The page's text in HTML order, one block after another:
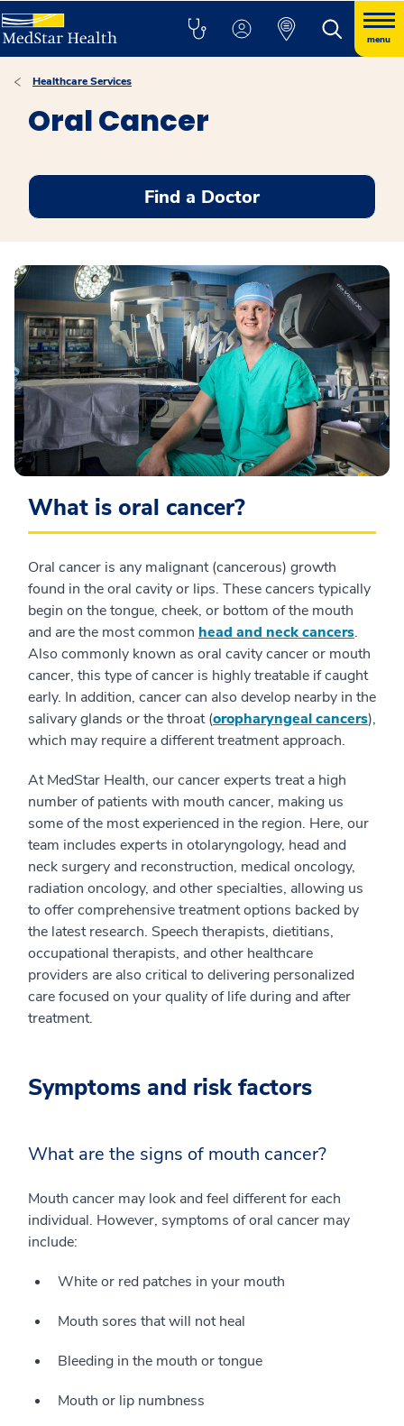
menu
Healthcare Services
Oral Cancer
Find a Doctor
What is oral cancer?
Oral cancer is any malignant (cancerous) growth
found in the oral cavity or lips. These cancers typically
begin on the tongue, cheek, or bottom of the mouth
and are the most common head and neck cancers.
Also commonly known as oral cavity cancer or mouth
cancer, this type of cancer is highly treatable if caught
early. In addition, cancer can also develop nearby in the
salivary glands or the throat (oropharyngeal cancers),
which may require a different treatment approach.
At MedStar Health, our cancer experts treat a high
number of patients with mouth cancer, making us
some of the most experienced in the region. Here, our
team includes experts in otolaryngology, head and
neck surgery and reconstruction, medical oncology,
radiation oncology, and other specialties, allowing us
to offer comprehensive treatment options backed by
the latest research. Speech therapists, dietitians,
occupational therapists, and other healthcare
providers are also critical to delivering personalized
care focused on your quality of life during and after
treatment.
Symptoms and risk factors
What are the signs of mouth cancer?
Mouth cancer may look and feel different for each
individual. However, symptoms of oral cancer may
include:
White or red patches in your mouth
Mouth sores that will not heal
Bleeding in the mouth or tongue
Mouth or lip numbness